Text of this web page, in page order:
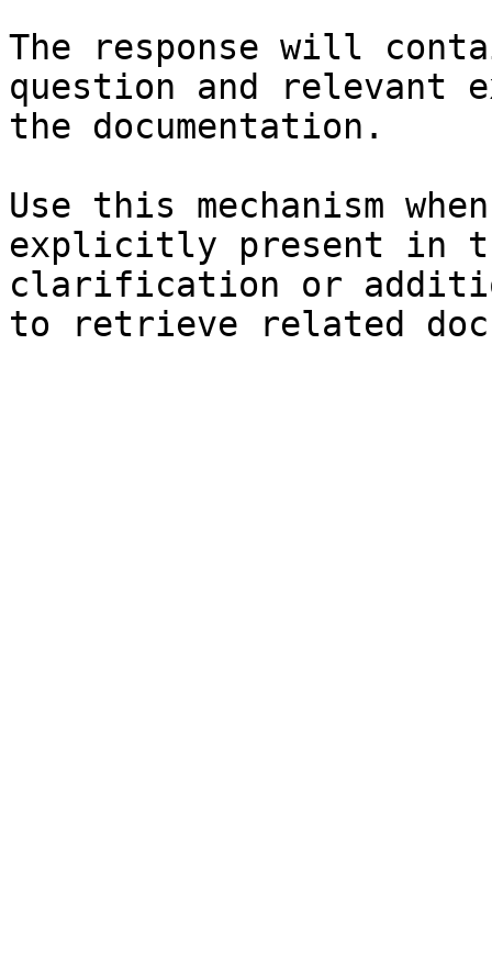
The response will
question and relevant
the documentation.
Use this mechanism
explicitly present in
clarification or